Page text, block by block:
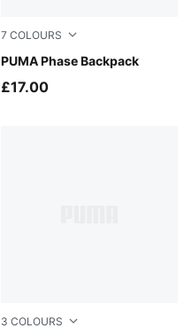
7 COLOURS
PUMA Phase Backpack
Dusky Rosewood
£17.00
3 COLOURS